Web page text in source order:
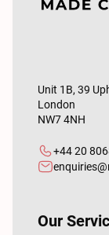
Unit 1B, 39
London
NW7 4NH
+44 20
Our